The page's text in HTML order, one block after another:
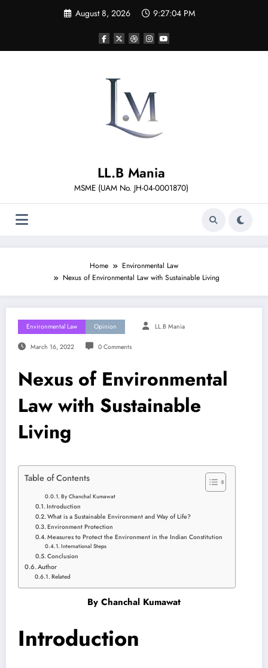
August 8, 2026 9:27:04 PM
LL.B Mania
MSME (UAM No. JH-04-0001870)
Home
Environmental Law
Nexus of Environmental Law with Sustainable Living
Environmental Law Opinion LL.B Mania
March 16, 2022 0 Comments
Nexus of Environmental
Law with Sustainable
Living
Table of Contents
By Chanchal Kumawat
Introduction
What is a Sustainable Environment and Way of Life?
Environment Protection
Measures to Protect the Environment in the Indian Constitution
International Steps
Conclusion
Author
Related
By Chanchal Kumawat
Introduction